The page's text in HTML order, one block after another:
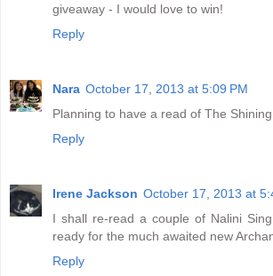
giveaway - I would love to win!
Reply
Nara October 17, 2013 at 5:09 PM
Planning to have a read of The
Reply
Irene Jackson October 17, 2013 at
I shall re-read a couple of Nalini
ready for the much awaited new
Reply